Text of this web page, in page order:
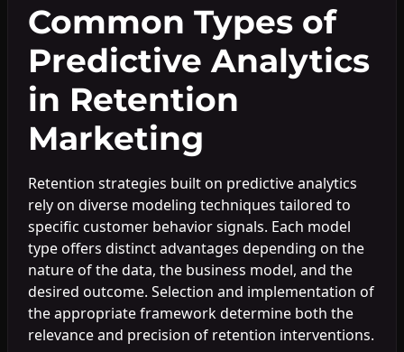
Common Types of
Predictive Analytics
in Retention
Marketing
Retention strategies built on predictive analytics
rely on diverse modeling techniques tailored to
specific customer behavior signals. Each model
type offers distinct advantages depending on the
nature of the data, the business model, and the
desired outcome. Selection and implementation of
the appropriate framework determine both the
relevance and precision of retention interventions.